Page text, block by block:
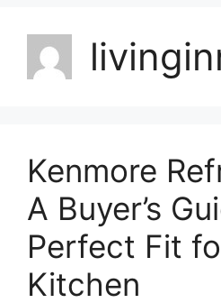
Kenmore
A Buyer’s
Perfect Fit
Kitchen